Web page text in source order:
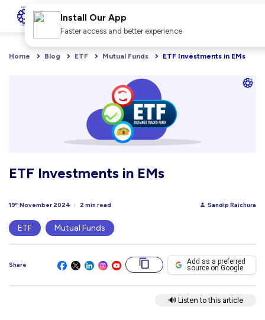
Home Blog ETF Mutual Funds ETF Investments in EMs
ETF Investments in EMs
19th November 2024 2 min read Sandip Raichura
ETF Mutual Funds
Share Add as a preferred
source on Google
🔊 Listen to this article
Install Our App
Faster access and better experience